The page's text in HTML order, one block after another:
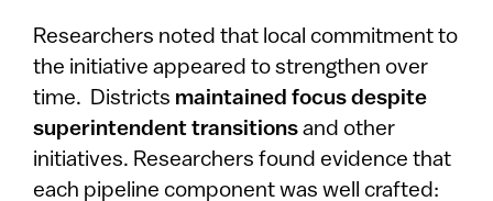
Researchers noted that local commitment to
the initiative appeared to strengthen over
time. Districts maintained focus despite
superintendent transitions and other
initiatives. Researchers found evidence that
each pipeline component was well crafted: